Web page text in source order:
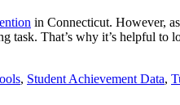
in Connecticut. However,
task. That’s why it’s helpful
, Student Achievement Data,